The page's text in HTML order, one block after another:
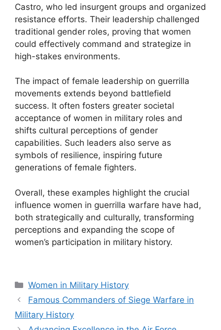
Castro, who led insurgent groups and organized
resistance efforts. Their leadership challenged
traditional gender roles, proving that women
could effectively command and strategize in
high-stakes environments.
The impact of female leadership on guerrilla
movements extends beyond battlefield
success. It often fosters greater societal
acceptance of women in military roles and
shifts cultural perceptions of gender
capabilities. Such leaders also serve as
symbols of resilience, inspiring future
generations of female fighters.
Overall, these examples highlight the crucial
influence women in guerrilla warfare have had,
both strategically and culturally, transforming
perceptions and expanding the scope of
women’s participation in military history.
Categories
Women in Military History
Famous Commanders of Siege Warfare in
Military History